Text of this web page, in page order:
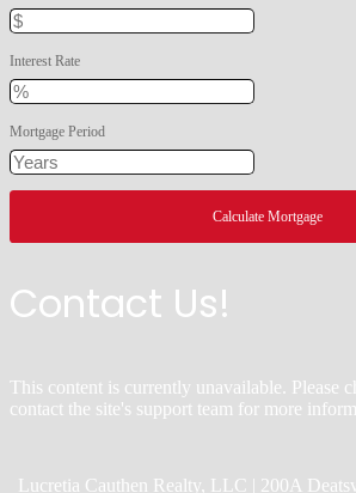
Interest Rate
Mortgage Period
Contact Us!
This content is currently unavailable. Please
contact the site's support team for more
Lucretia Cauthen Realty, LLC | 200A